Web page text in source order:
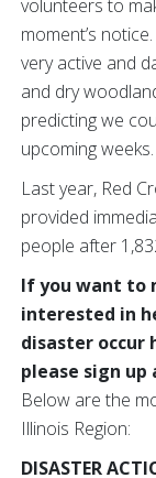
volunteers to
moment’s
very active and
and dry
predicting we
upcoming weeks.
Last year, Red
provided
people after
If you want to
interested in
disaster occur
please sign up
Below are the
Illinois Region:
DISASTER